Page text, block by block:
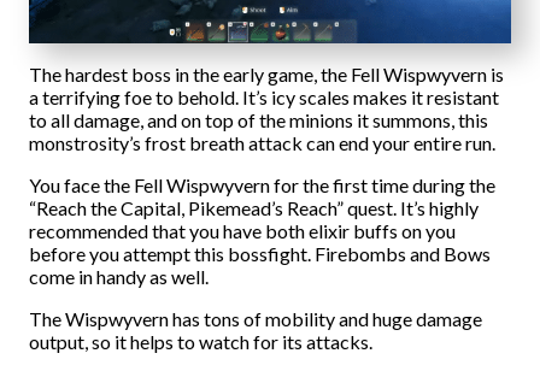
The hardest boss in the early game, the Fell Wispwyvern is
a terrifying foe to behold. It’s icy scales makes it resistant
to all damage, and on top of the minions it summons, this
monstrosity’s frost breath attack can end your entire run.
You face the Fell Wispwyvern for the first time during the
“Reach the Capital, Pikemead’s Reach” quest. It’s highly
recommended that you have both elixir buffs on you
before you attempt this bossfight. Firebombs and Bows
come in handy as well.
The Wispwyvern has tons of mobility and huge damage
output, so it helps to watch for its attacks.